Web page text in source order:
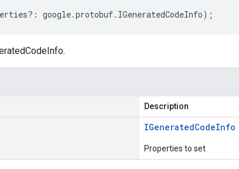
?: google.protobuf. IGeneratedCodeInfo);
Description
IGeneratedCodeInfo
Properties to set